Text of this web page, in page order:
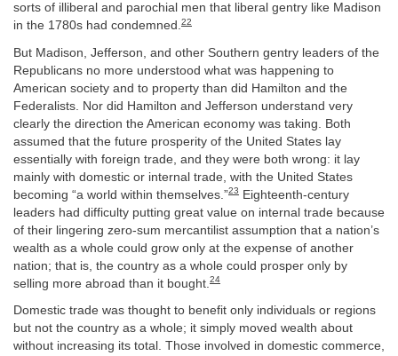
sorts of illiberal and parochial men that liberal gentry like Madison
in the 1780s had condemned.22
But Madison, Jefferson, and other Southern gentry leaders of the
Republicans no more understood what was happening to
American society and to property than did Hamilton and the
Federalists. Nor did Hamilton and Jefferson understand very
clearly the direction the American economy was taking. Both
assumed that the future prosperity of the United States lay
essentially with foreign trade, and they were both wrong: it lay
mainly with domestic or internal trade, with the United States
becoming “a world within themselves.”23 Eighteenth-century
leaders had difficulty putting great value on internal trade because
of their lingering zero-sum mercantilist assumption that a nation’s
wealth as a whole could grow only at the expense of another
nation; that is, the country as a whole could prosper only by
selling more abroad than it bought. 24
Domestic trade was thought to benefit only individuals or regions
but not the country as a whole; it simply moved wealth about
without increasing its total. Those involved in domestic commerce,